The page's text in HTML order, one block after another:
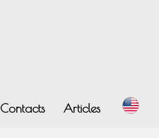
Contacts Articles